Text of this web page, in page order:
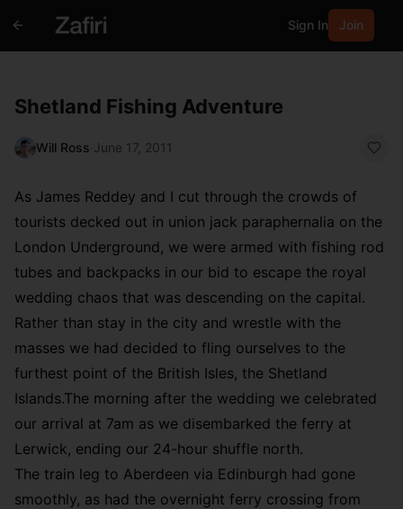
Sign In Join
Shetland Fishing Adventure
Will Ross June 17, 2011
As James Reddey and I cut through the crowds of
tourists decked out in union jack paraphernalia on the
London Underground, we were armed with fishing rod
tubes and backpacks in our bid to escape the royal
wedding chaos that was descending on the capital.
Rather than stay in the city and wrestle with the
masses we had decided to fling ourselves to the
furthest point of the British Isles, the Shetland
Islands.The morning after the wedding we celebrated
our arrival at 7am as we disembarked the ferry at
Lerwick, ending our 24-hour shuffle north.
The train leg to Aberdeen via Edinburgh had gone
smoothly, as had the overnight ferry crossing from